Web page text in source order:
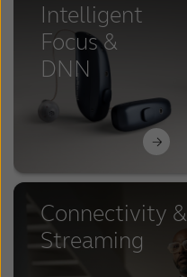
Intelligent
Focus &
DNN
Connectivity &
Streaming